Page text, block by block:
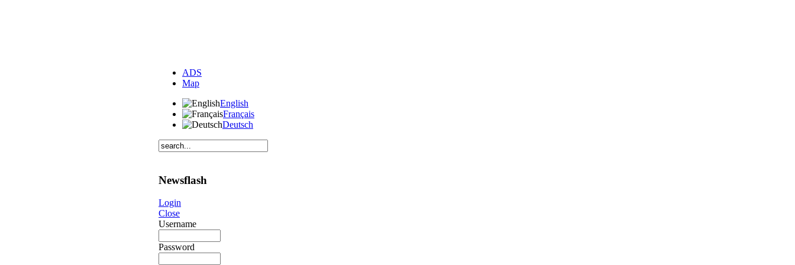
ADS
Map
English
Français
Deutsch
Newsflash
Login
Close
Username
Password